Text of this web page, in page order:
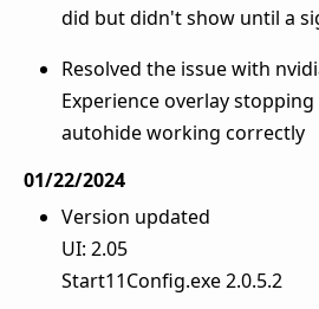
did but didn't show until a
Resolved the issue with
Experience overlay
autohide working correctly
01/22/2024
Version updated
UI: 2.05
Start11Config.exe 2.0.5.2